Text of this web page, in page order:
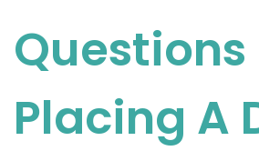
Placing A